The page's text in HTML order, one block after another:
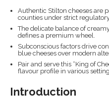
Authentic Stilton cheeses are
counties under strict
The delicate balance of
defines a premium wheel.
Subconscious factors drive
blue cheeses over modern
Pair and serve this “King of
flavour profile in various
Introduction